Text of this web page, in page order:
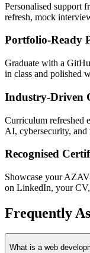
Personalised support
refresh, mock
Portfolio-Ready
Graduate with a
in class and polished
Industry-Driven
Curriculum refreshed
AI, cybersecurity, and
Recognised
Showcase your
on LinkedIn, your
Frequently
What is a web